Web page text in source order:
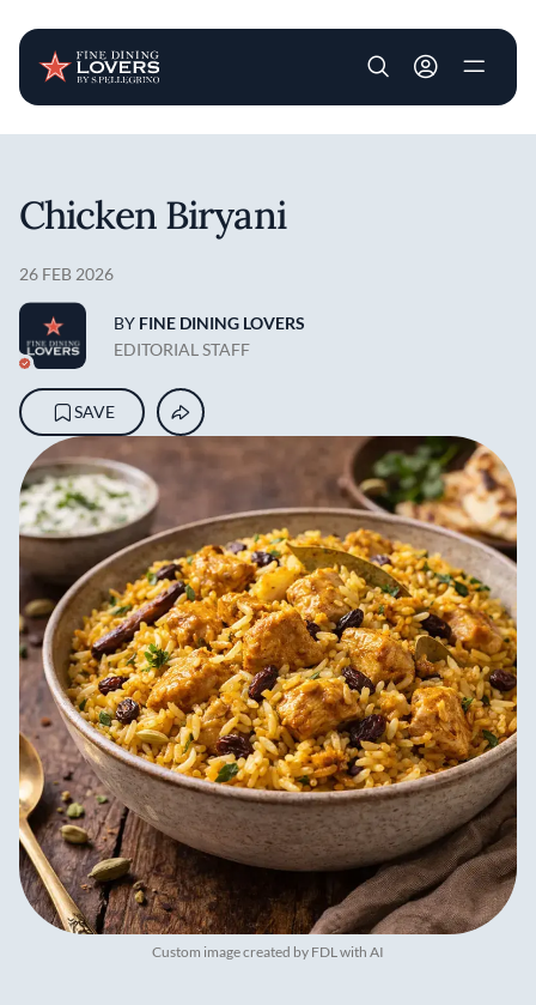
User account
Custom image created by FDL with AI
Chicken Biryani
26 FEB 2026
BY FINE DINING LOVERS
EDITORIAL STAFF
SAVE